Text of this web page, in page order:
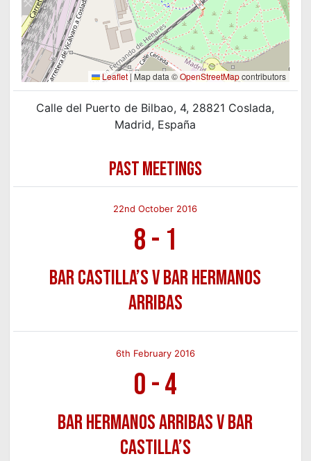
Leaflet|Map data ©OpenStreetMapcontributors
Calle del Puerto de Bilbao, 4, 28821 Coslada,
Madrid, España
PAST MEETINGS
22nd October 2016
8- 1
Bar Castilla’s v Bar Hermanos
Arribas
6th February 2016
0-4
Bar Hermanos Arribas v Bar
Castilla’s